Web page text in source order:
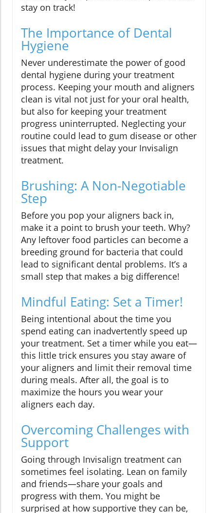
stay on track!
The Importance of Dental
Hygiene
Never underestimate the power of good
dental hygiene during your treatment
process. Keeping your mouth and aligners
clean is vital not just for your oral health,
but also for keeping your treatment
progress uninterrupted. Neglecting your
routine could lead to gum disease or other
issues that might delay your Invisalign
treatment.
Brushing: A Non-Negotiable
Step
Before you pop your aligners back in,
make it a point to brush your teeth. Why?
Any leftover food particles can become a
breeding ground for bacteria that could
lead to significant dental problems. It’s a
small step that makes a big difference!
Mindful Eating: Set a Timer!
Being intentional about the time you
spend eating can inadvertently speed up
your treatment. Set a timer while you eat—
this little trick ensures you stay aware of
your aligners and limit their removal time
during meals. After all, the goal is to
maximize the hours you wear your
aligners each day.
Overcoming Challenges with
Support
Going through Invisalign treatment can
sometimes feel isolating. Lean on family
and friends—share your goals and
progress with them. You might be
surprised at how supportive they can be,